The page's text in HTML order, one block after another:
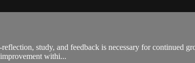
study, and feedback is necessary for continued
withi...